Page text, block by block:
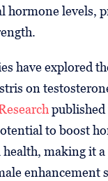
hormone levels,
have explored
on
to boost
health, making it
enhancement